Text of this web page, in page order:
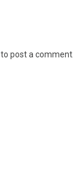
to post a comment.